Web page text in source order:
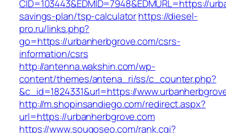
CID=103443&EDMID=7948&EDMURL=https://
savings-plan/tsp-calculatorhttps://diesel-
pro.ru/links.php?
go=https://urbanherbgrove.com/csrs-
information/csrs
http://antenna.wakshin.com/wp-
content/themes/antena_ri/ss/c_counter.php?
&c_id=1824331&url=https://
http://m.shopinsandiego.com/redirect.aspx?
url=https://urbanherbgrove.com
https://www.sougoseo.com/rank.cgi?